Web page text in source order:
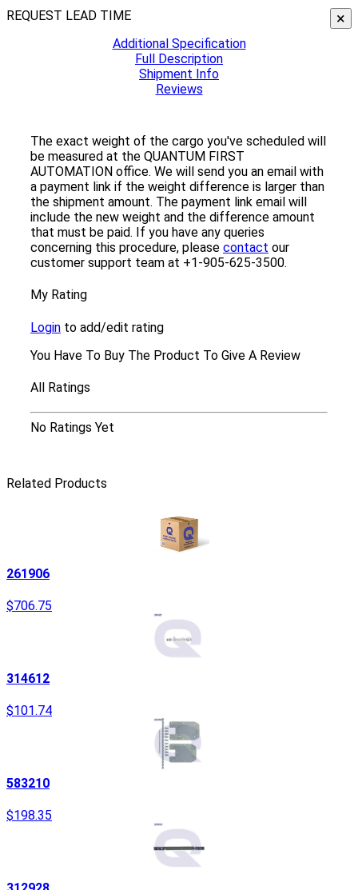
×
REQUEST LEAD TIME
Additional Specification
Full Description
Shipment Info
Reviews
The exact weight of the cargo you've scheduled will
be measured at the QUANTUM FIRST
AUTOMATION office. We will send you an email with
a payment link if the weight difference is larger than
the shipment amount. The payment link email will
include the new weight and the difference amount
that must be paid. If you have any queries
concerning this procedure, please contact our
customer support team at +1-905-625-3500.
My Rating
Login to add/edit rating
You Have To Buy The Product To Give A Review
All Ratings
No Ratings Yet
Related Products
261906
$706.75
314612
$101.74
583210
$198.35